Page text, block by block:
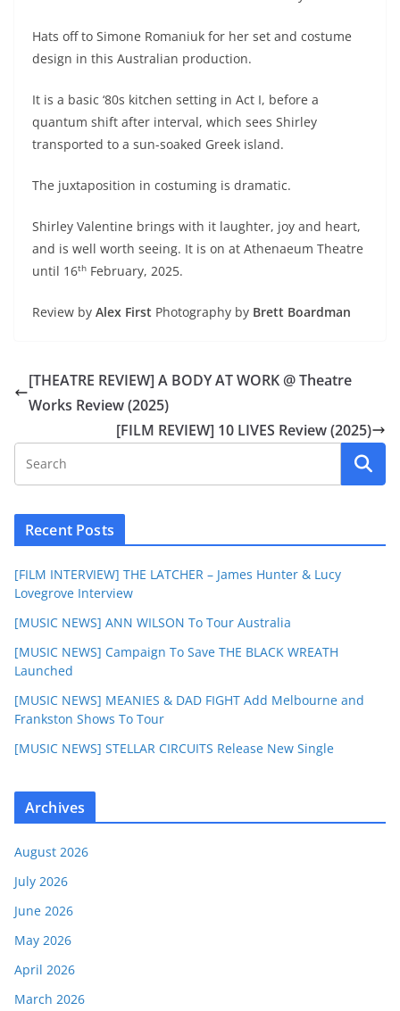
Hats off to Simone Romaniuk for her set and costume
design in this Australian production.
It is a basic ‘80s kitchen setting in Act I, before a
quantum shift after interval, which sees Shirley
transported to a sun-soaked Greek island.
The juxtaposition in costuming is dramatic.
Shirley Valentine brings with it laughter, joy and heart,
and is well worth seeing. It is on at Athenaeum Theatre
until 16th February, 2025.
Review by Alex First Photography by Brett Boardman
[THEATRE REVIEW] A BODY AT WORK @ Theatre
Works Review (2025)
[FILM REVIEW] 10 LIVES Review (2025)
Recent Posts
[FILM INTERVIEW] THE LATCHER – James Hunter & Lucy
Lovegrove Interview
[MUSIC NEWS] ANN WILSON To Tour Australia
[MUSIC NEWS] Campaign To Save THE BLACK WREATH
Launched
[MUSIC NEWS] MEANIES & DAD FIGHT Add Melbourne and
Frankston Shows To Tour
[MUSIC NEWS] STELLAR CIRCUITS Release New Single
Archives
August 2026
July 2026
June 2026
May 2026
April 2026
March 2026